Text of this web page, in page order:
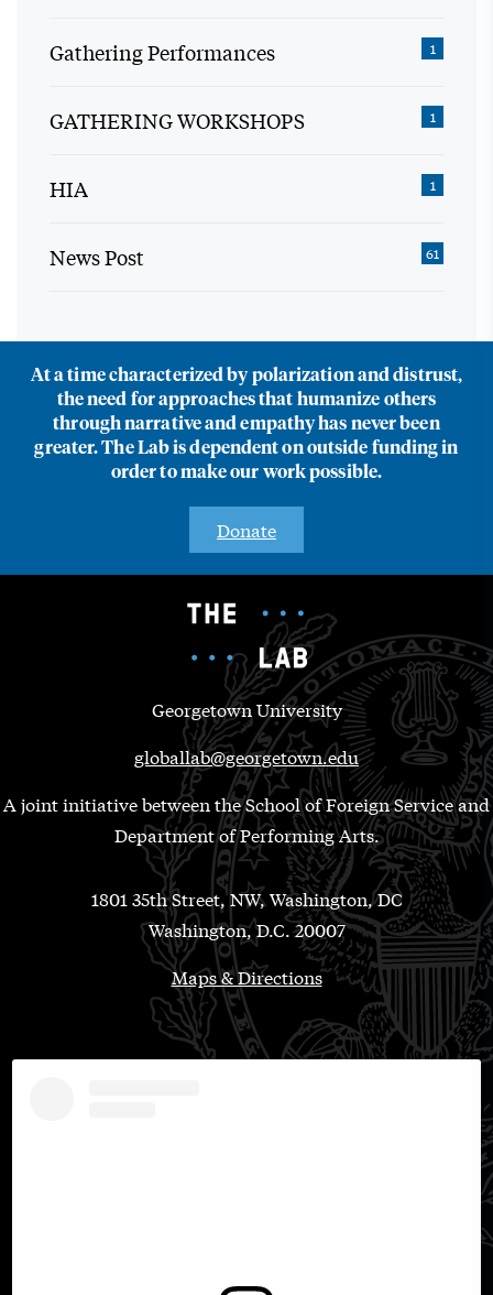
Gathering Performances 1
GATHERING WORKSHOPS 1
HIA 1
News Post 61
At a time characterized by polarization and distrust,
the need for approaches that humanize others
through narrative and empathy has never been
greater. The Lab is dependent on outside funding in
order to make our work possible.
Donate
Georgetown University
globallab@georgetown.edu
A joint initiative between the School of Foreign Service and
Department of Performing Arts.
1801 35th Street, NW, Washington, DC
Washington, D.C. 20007
Maps & Directions